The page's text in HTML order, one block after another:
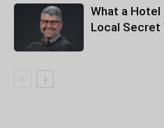
What a Hotel
Local Secret